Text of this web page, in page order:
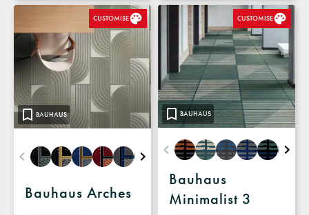
BAUHAUS
CUSTOMISE
Bauhaus Arches
BAUHAUS
CUSTOMISE
Bauhaus
Minimalist 3